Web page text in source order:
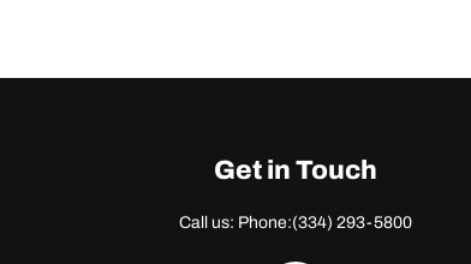
Get in Touch
Call us: Phone:(334) 293-5800